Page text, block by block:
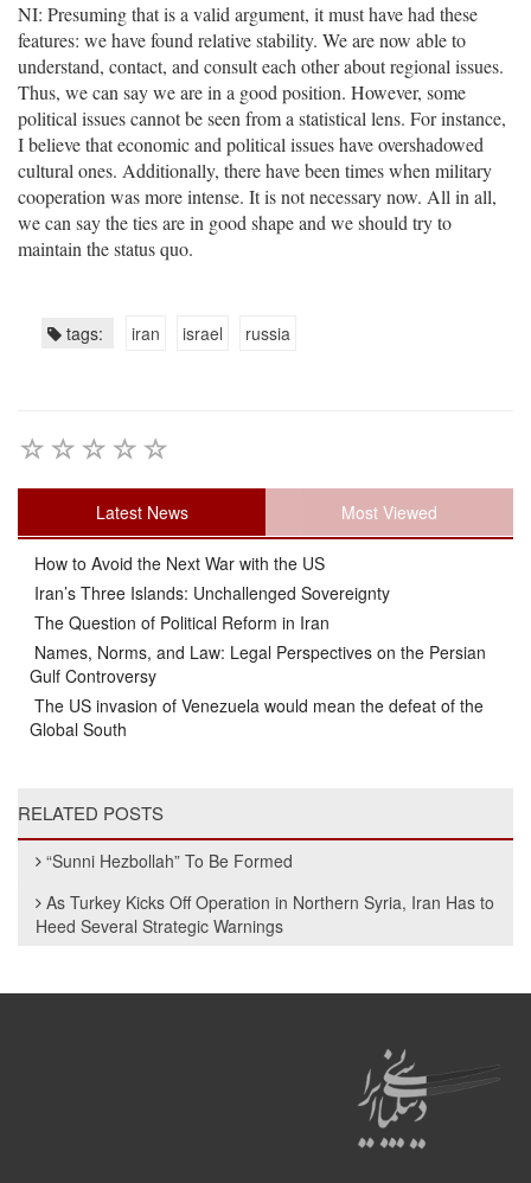
NI: Presuming that is a valid argument, it must have had these
features: we have found relative stability. We are now able to
understand, contact, and consult each other about regional issues.
Thus, we can say we are in a good position. However, some
political issues cannot be seen from a statistical lens. For instance,
I believe that economic and political issues have overshadowed
cultural ones. Additionally, there have been times when military
cooperation was more intense. It is not necessary now. All in all,
we can say the ties are in good shape and we should try to
maintain the status quo.
tags: iran israel russia
Latest News Most Viewed
How to Avoid the Next War with the US
Iran’s Three Islands: Unchallenged Sovereignty
The Question of Political Reform in Iran
Names, Norms, and Law: Legal Perspectives on the Persian
Gulf Controversy
The US invasion of Venezuela would mean the defeat of the
Global South
RELATED POSTS
“Sunni Hezbollah” To Be Formed
As Turkey Kicks Off Operation in Northern Syria, Iran Has to
Heed Several Strategic Warnings